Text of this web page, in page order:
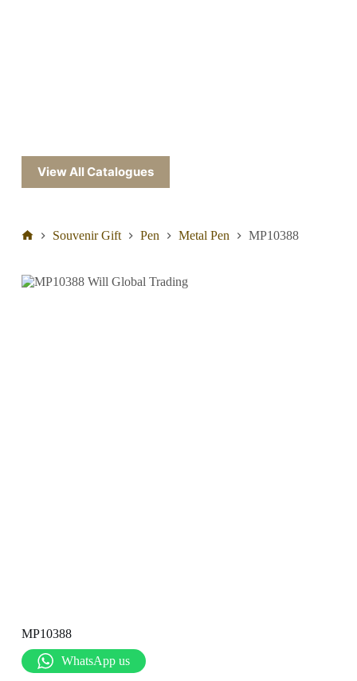
Souvenir Gift Pen Metal Pen MP10388
MP10388
WhatsApp us
View All Catalogues